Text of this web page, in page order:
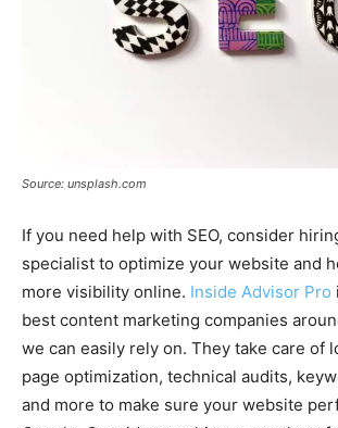
Source: unsplash.com
If you need help with SEO, consider
specialist to optimize your website and
more visibility online. Inside Advisor Pro
best content marketing companies
we can easily rely on. They take care of
page optimization, technical audits,
and more to make sure your website